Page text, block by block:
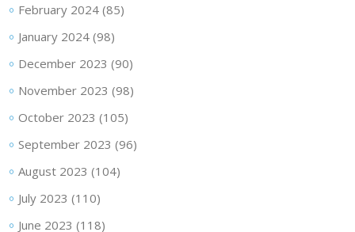
February 2024(85)
January 2024(98)
December 2023 (90)
November 2023 (98)
October 2023 (105)
September 2023 (96)
August 2023 (104)
July 2023 (110)
June 2023 (118)